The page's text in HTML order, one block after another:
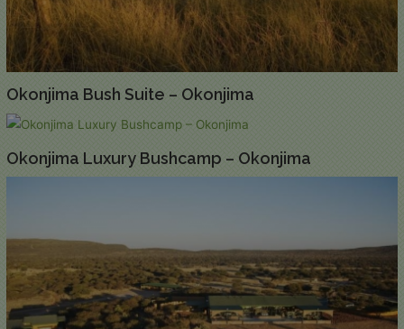
Okonjima Bush Suite – Okonjima
Okonjima Luxury Bushcamp – Okonjima